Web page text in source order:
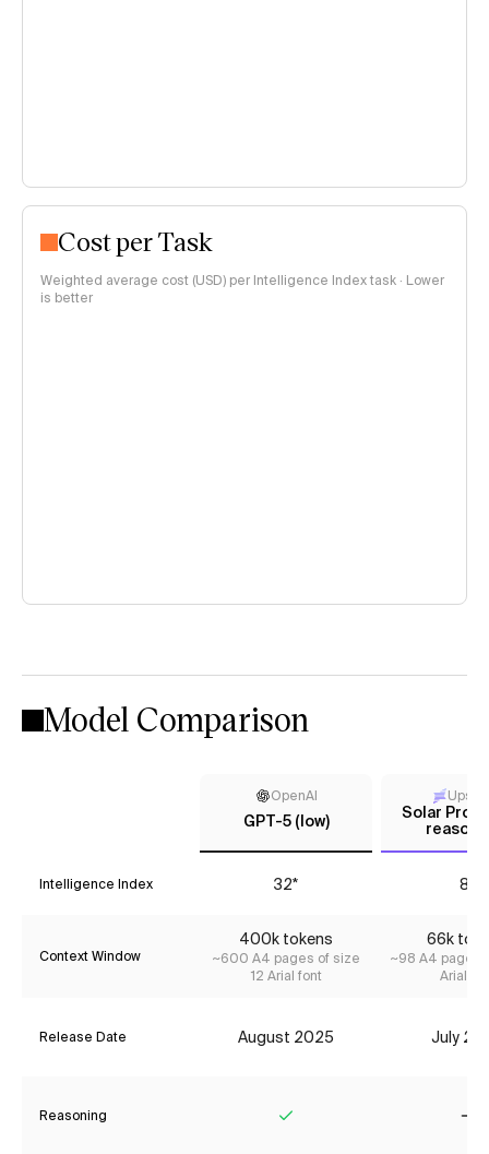
Cost per Task
Weighted average cost (USD) per Intelligence Index task · Lower
is better
Model Comparison
OpenAI
GPT-5 (low)
Solar Pro
Intelligence Index 32* 8*
Context Window
400k tokens
~600 A4 pages of size
12 Arial font
66k
~98 A4 pages
Arial
Release Date August 2025 July
Reasoning